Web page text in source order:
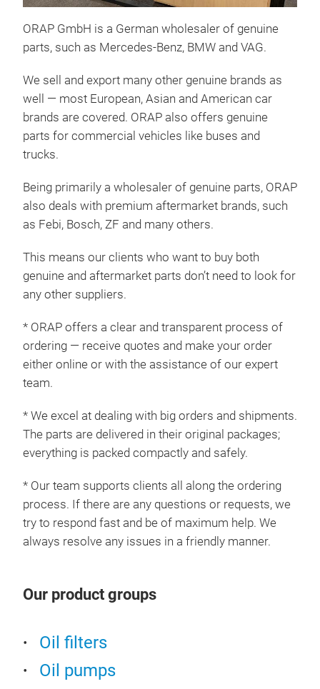
ORAP GmbH is a German wholesaler of genuine
parts, such as Mercedes-Benz, BMW and VAG.
We sell and export many other genuine brands as
well — most European, Asian and American car
brands are covered. ORAP also offers genuine
parts for commercial vehicles like buses and
trucks.
Being primarily a wholesaler of genuine parts, ORAP
also deals with premium aftermarket brands, such
as Febi, Bosch, ZF and many others.
This means our clients who want to buy both
genuine and aftermarket parts don’t need to look for
any other suppliers.
* ORAP offers a clear and transparent process of
ordering — receive quotes and make your order
either online or with the assistance of our expert
team.
* We excel at dealing with big orders and shipments.
The parts are delivered in their original packages;
everything is packed compactly and safely.
* Our team supports clients all along the ordering
process. If there are any questions or requests, we
try to respond fast and be of maximum help. We
always resolve any issues in a friendly manner.
Our product groups
Oil filters
Oil pumps